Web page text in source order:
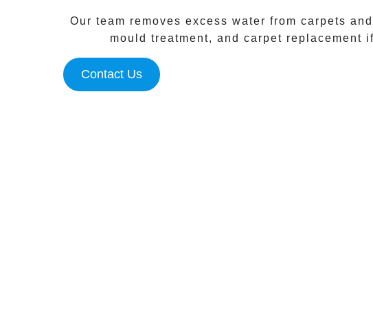
Our team removes excess water from carpets
mould treatment, and carpet
Contact Us